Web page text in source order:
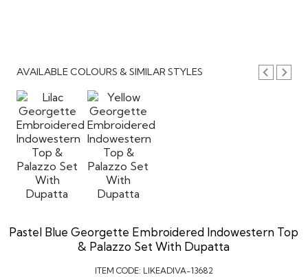
AVAILABLE COLOURS & SIMILAR STYLES
Pastel Blue Georgette Embroidered Indowestern Top
& Palazzo Set With Dupatta
ITEM CODE: LIKEADIVA-13682